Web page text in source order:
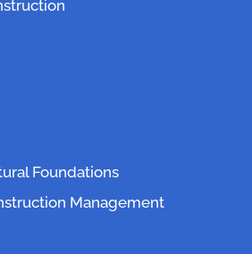
Foundations
Management